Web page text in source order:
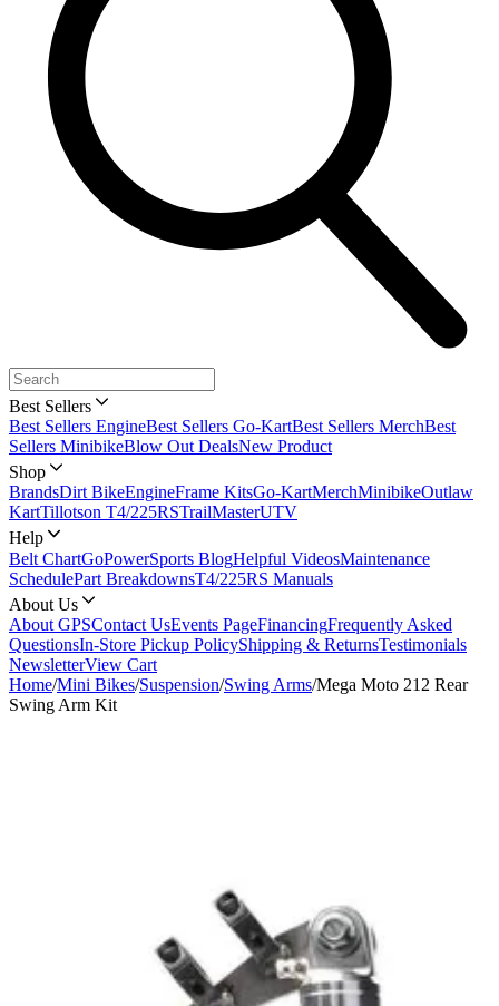
Best Sellers
Best Sellers EngineBest Sellers Go-KartBest Sellers MerchBest
Sellers MinibikeBlow Out DealsNew Product
Shop
BrandsDirt BikeEngineFrame KitsGo-KartMerchMinibikeOutlaw
KartTillotson T4/225RSTrailMasterUTV
Help
Belt ChartGoPowerSports BlogHelpful VideosMaintenance
SchedulePart BreakdownsT4/225RS Manuals
About Us
About GPSContact UsEvents PageFinancingFrequently Asked
QuestionsIn-Store Pickup PolicyShipping & ReturnsTestimonials
NewsletterView Cart
Home/Mini Bikes/Suspension/Swing Arms/Mega Moto 212 Rear
Swing Arm Kit